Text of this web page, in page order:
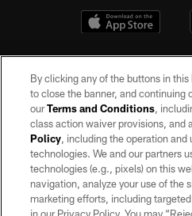
©2026 by the Las Vegas Raiders. All
may be reproduced without the express
Raiders.
PRIVACY
By clicking any of the buttons in
to close the banner, and continuing
ourTerms and Conditions,
class action waiver provisions, and
Policy, including the operation and
technologies. We and our partners
technologies (e.g., pixels) on this
navigation, analyze your use of the
marketing efforts, including